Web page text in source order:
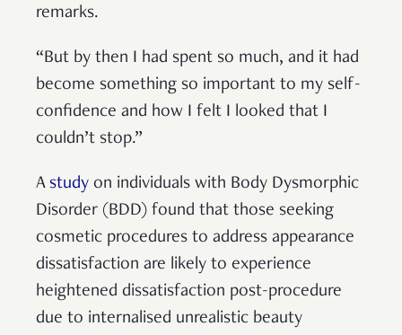
remarks.
“But by then I had spent so much, and it had
become something so important to my self-
confidence and how I felt I looked that I
couldn’t stop.”
A study on individuals with Body Dysmorphic
Disorder (BDD) found that those seeking
cosmetic procedures to address appearance
dissatisfaction are likely to experience
heightened dissatisfaction post-procedure
due to internalised unrealistic beauty